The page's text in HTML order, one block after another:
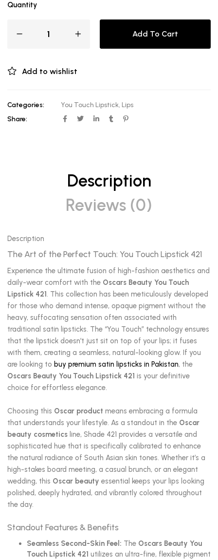
Quantity
Add To Cart
Add to wishlist
Categories: You Touch Lipstick, Lips
Share:
Description
Reviews (0)
Description
The Art of the Perfect Touch: You Touch Lipstick 421
Experience the ultimate fusion of high-fashion aesthetics and
daily-wear comfort with the Oscars Beauty You Touch
Lipstick 421. This collection has been meticulously developed
for those who demand intense, opaque pigment without the
heavy, suffocating sensation often associated with
traditional satin lipsticks. The “You Touch” technology ensures
that the lipstick doesn’t just sit on top of your lips; it fuses
with them, creating a seamless, natural-looking glow. If you
are looking to buy premium satin lipsticks in Pakistan, the
Oscars Beauty You Touch Lipstick 421 is your definitive
choice for effortless elegance.
Choosing this Oscar product means embracing a formula
that understands your lifestyle. As a standout in the Oscar
beauty cosmetics line, Shade 421 provides a versatile and
sophisticated hue that is specifically calibrated to enhance
the natural radiance of South Asian skin tones. Whether it’s a
high-stakes board meeting, a casual brunch, or an elegant
wedding, this Oscar beauty essential keeps your lips looking
polished, deeply hydrated, and vibrantly colored throughout
the day.
Standout Features & Benefits
Seamless Second-Skin Feel: The Oscars Beauty You
Touch Lipstick 421 utilizes an ultra-fine, flexible pigment